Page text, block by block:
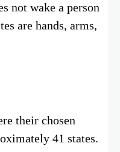
not wake a person
are hands, arms,
their chosen
41 states.